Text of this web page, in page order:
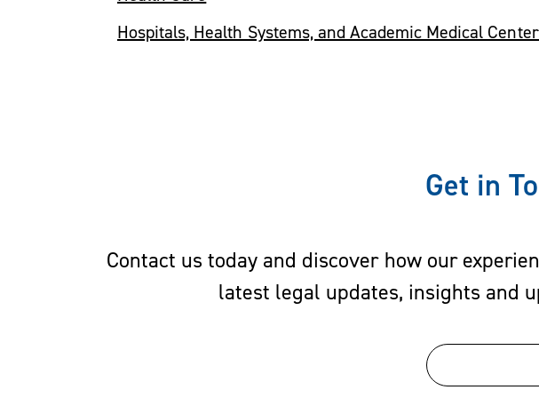
Hospitals, Health Systems, and Academic Medical
Get in
Contact us today and discover how our
latest legal updates, insights and